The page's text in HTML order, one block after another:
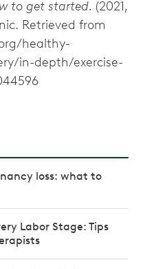
to get started. (2021,
Retrieved from
healthy-
in-depth/exercise-
loss: what to
Labor Stage: Tips